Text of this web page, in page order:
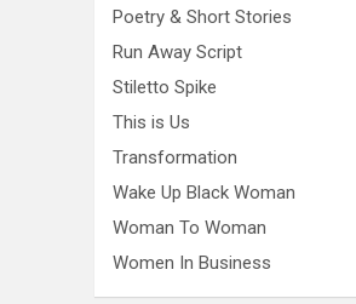
Poetry & Short Stories
Run Away Script
Stiletto Spike
This is Us
Transformation
Wake Up Black Woman
Woman To Woman
Women In Business